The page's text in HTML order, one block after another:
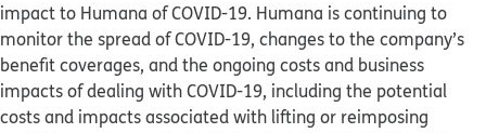
impact to Humana of COVID-19. Humana is continuing to
monitor the spread of COVID-19, changes to the company’s
benefit coverages, and the ongoing costs and business
impacts of dealing with COVID-19, including the potential
costs and impacts associated with lifting or reimposing